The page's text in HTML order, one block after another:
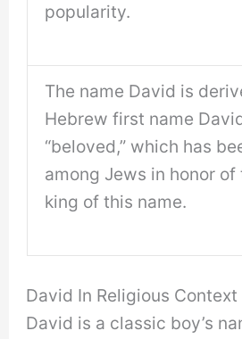
popularity.
The name David is
Hebrew first name
“beloved,” which has
among Jews in honor
king of this name.
David In Religious Context
David is a classic boy’s